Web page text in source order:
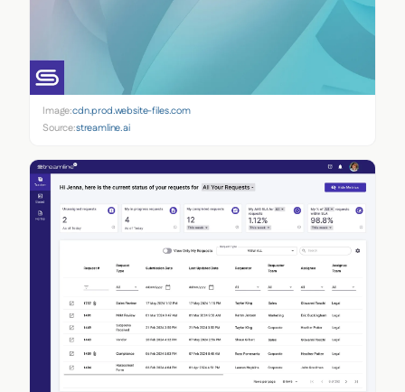
Image:cdn.prod.website-files.com
Source:streamline.ai